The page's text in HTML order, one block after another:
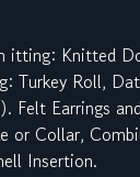
itting: Knitted
Turkey Roll,
Earrings
or Collar,
Insertion.